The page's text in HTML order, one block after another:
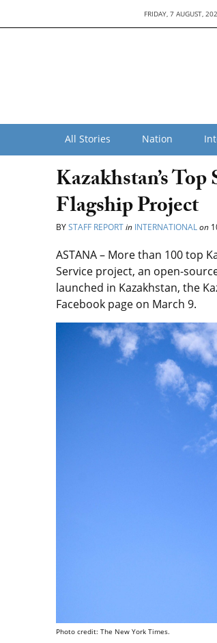
FRIDAY, 7 AUGUST,
All Stories Nation
Kazakhstan’s
Flagship Project
BYSTAFF REPORTin INTERNATIONALon
ASTANA – More than 100 top
Service project, an open-
launched in Kazakhstan, the
Facebook page on March 9.
Photo credit: The New York Times.